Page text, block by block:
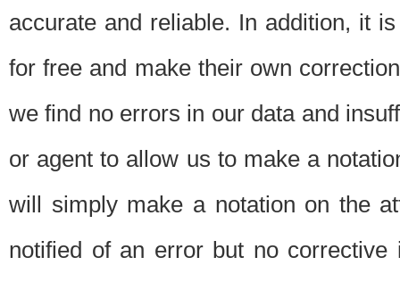
accurate and reliable. In addition, it
for free and make their own
we find no errors in our data and
or agent to allow us to make a
will simply make a notation on the
notified of an error but no